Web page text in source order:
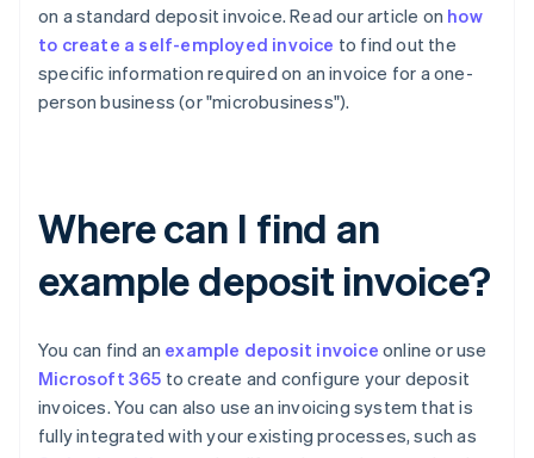
on a standard deposit invoice. Read our article on how
to create a self-employed invoice to find out the
specific information required on an invoice for a one-
person business (or "microbusiness").
Where can I find an
example deposit invoice?
You can find an example deposit invoice online or use
Microsoft 365 to create and configure your deposit
invoices. You can also use an invoicing system that is
fully integrated with your existing processes, such as